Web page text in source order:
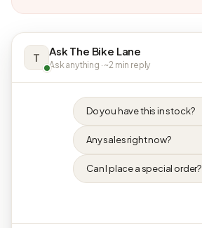
T Ask The Bike Lane
Ask anything · ~2 min reply
Do you have this in stock?
Any sales right now?
Can I place a special order?